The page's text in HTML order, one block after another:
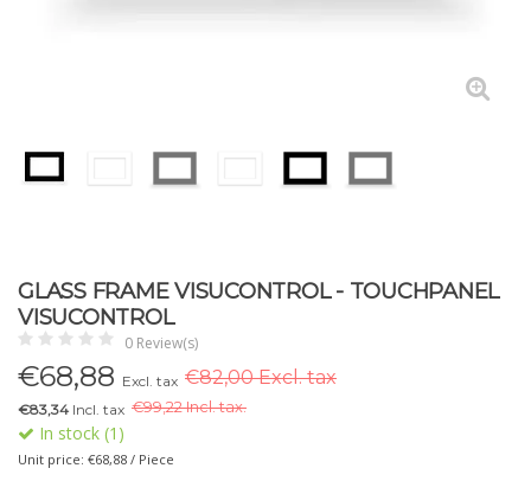
GLASS FRAME VISUCONTROL - TOUCHPANEL
VISUCONTROL
0 Review(s)
€68,88 Excl. tax €82,00 Excl. tax
€83,34 Incl. tax €99,22 Incl. tax.
In stock (1)
Unit price: €68,88 / Piece